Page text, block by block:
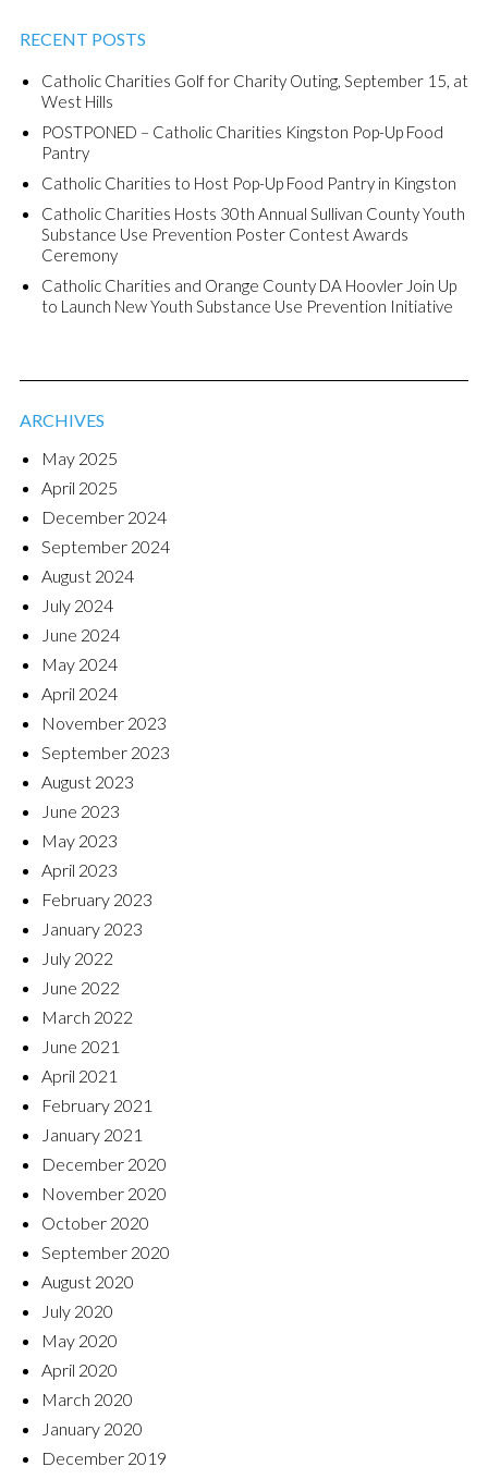
RECENT POSTS
Catholic Charities Golf for Charity Outing, September 15, at
West Hills
POSTPONED – Catholic Charities Kingston Pop-Up Food
Pantry
Catholic Charities to Host Pop-Up Food Pantry in Kingston
Catholic Charities Hosts 30th Annual Sullivan County Youth
Substance Use Prevention Poster Contest Awards
Ceremony
Catholic Charities and Orange County DA Hoovler Join Up
to Launch New Youth Substance Use Prevention Initiative
ARCHIVES
May 2025
April 2025
December 2024
September 2024
August 2024
July 2024
June 2024
May 2024
April 2024
November 2023
September 2023
August 2023
June 2023
May 2023
April 2023
February 2023
January 2023
July 2022
June 2022
March 2022
June 2021
April 2021
February 2021
January 2021
December 2020
November 2020
October 2020
September 2020
August 2020
July 2020
May 2020
April 2020
March 2020
January 2020
December 2019